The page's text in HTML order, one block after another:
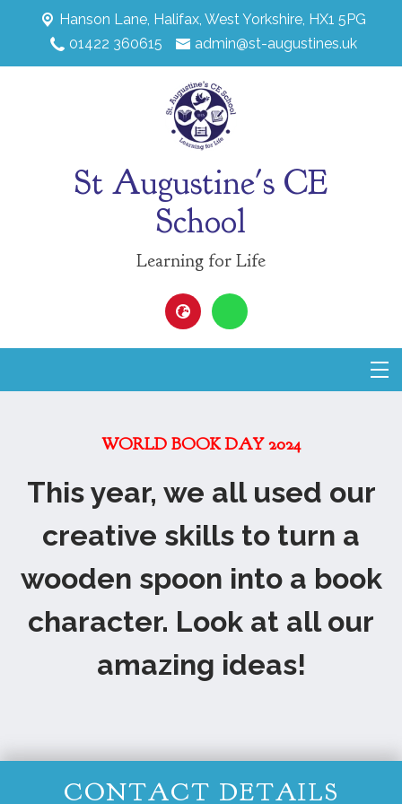
Hanson Lane, Halifax, West Yorkshire, HX1 5PG
01422 360615
admin@st-augustines.uk
St Augustine's CE
School
Learning for Life
WORLD BOOK DAY 2024
This year, we all used our
creative skills to turn a
wooden spoon into a book
character. Look at all our
amazing ideas!
CONTACT DETAILS